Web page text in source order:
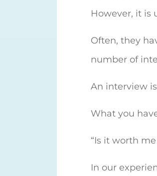
However, it is
Often, they
number of
An interview
What you
“Is it worth
In our